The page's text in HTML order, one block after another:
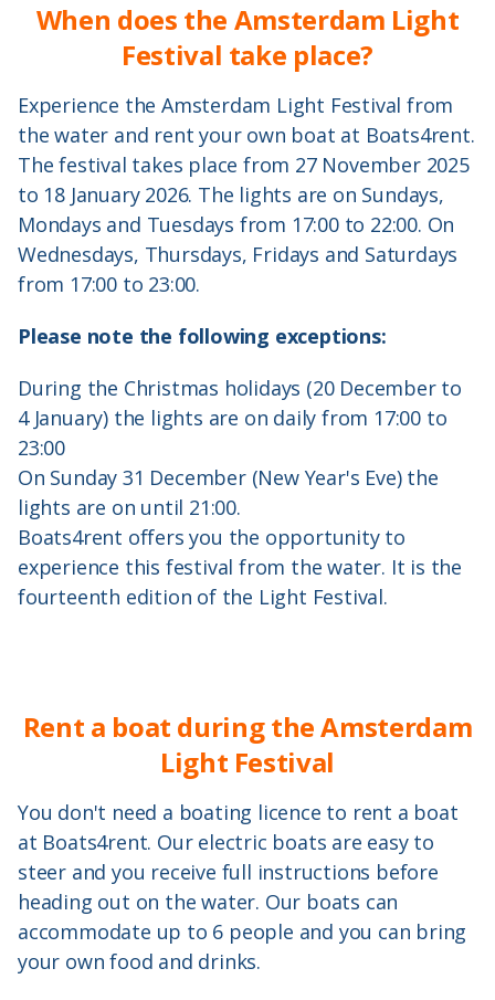
When does the Amsterdam Light
Festival take place?
Experience the Amsterdam Light Festival from
the water and rent your own boat at Boats4rent.
The festival takes place from 27 November 2025
to 18 January 2026. The lights are on Sundays,
Mondays and Tuesdays from 17:00 to 22:00. On
Wednesdays, Thursdays, Fridays and Saturdays
from 17:00 to 23:00.
Please note the following exceptions:
During the Christmas holidays (20 December to
4 January) the lights are on daily from 17:00 to
23:00
On Sunday 31 December (New Year's Eve) the
lights are on until 21:00.
Boats4rent offers you the opportunity to
experience this festival from the water. It is the
fourteenth edition of the Light Festival.
Rent a boat during the Amsterdam
Light Festival
You don't need a boating licence to rent a boat
at Boats4rent. Our electric boats are easy to
steer and you receive full instructions before
heading out on the water. Our boats can
accommodate up to 6 people and you can bring
your own food and drinks.